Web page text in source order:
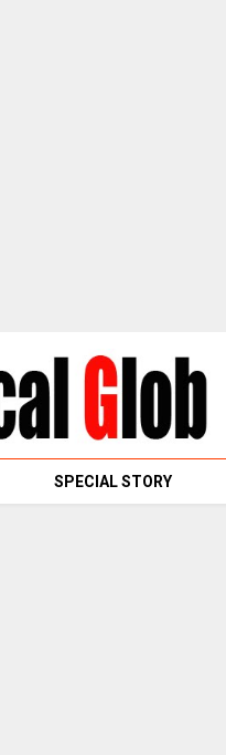
SPECIAL STORY